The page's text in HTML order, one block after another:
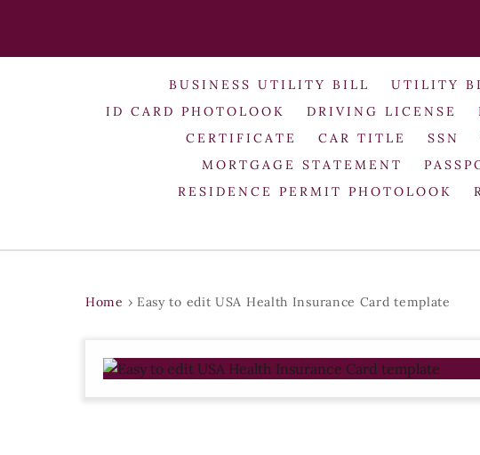
BUSINESS UTILITY BILL UTILITY
ID CARD PHOTOLOOK
DRIVING LICENSE
CERTIFICATE
CAR TITLE SSN
MORTGAGE STATEMENT
RESIDENCE PERMIT PHOTOLOOK
Home › Easy to edit USA Health Insurance Card template